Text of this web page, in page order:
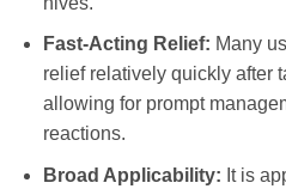
Fast-Acting Relief: Many
relief relatively quickly after
allowing for prompt
reactions.
Broad Applicability: It is